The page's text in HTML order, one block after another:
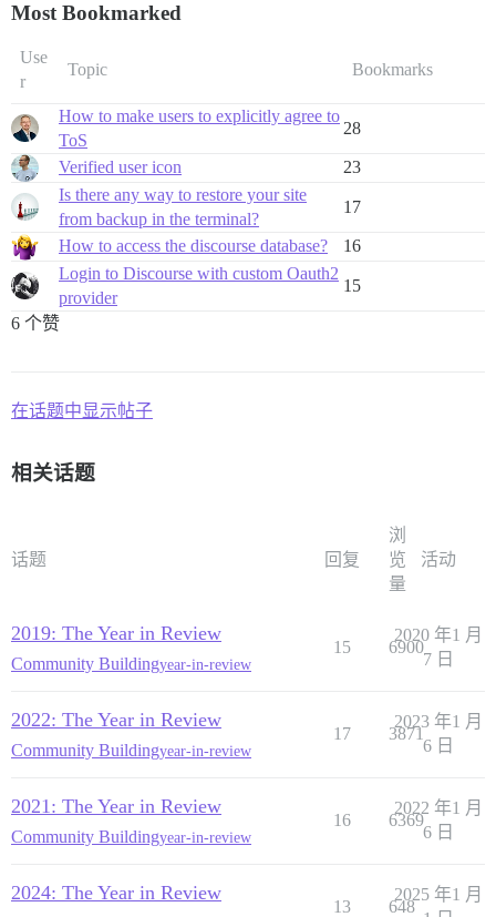
Most Bookmarked
Use
r
Topic Bookmarks
How to make users to explicitly agree to
ToS
28
Verified user icon
23
Is there any way to restore your site
from backup in the terminal?
17
How to access the discourse database?
16
Login to Discourse with custom Oauth2
provider
15
6 个赞
在话题中显示帖子
相关话题
话题 回复
浏
览
量
活动
2019: The Year in Review
Community Buildingyear-in-review
15 6900
2020 年1 月
7 日
2022: The Year in Review
Community Buildingyear-in-review
17 3871
2023 年1 月
6 日
2021: The Year in Review
Community Buildingyear-in-review
16 6369
2022 年1 月
6 日
2024: The Year in Review
13 648
2025 年1 月